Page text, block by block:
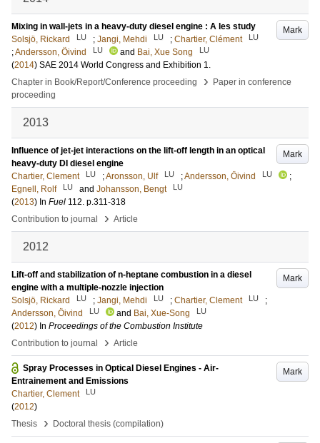
Mark
Mixing in wall-jets in a heavy-duty diesel engine : A les study
Solsjö, Rickard
LU ; Jangi, Mehdi LU ; Chartier, Clément LU
;Andersson, Öivind LU and Bai, Xue Song LU
(2014) SAE 2014 World Congress and Exhibition 1.
Chapter in Book/Report/Conference proceeding
›
Paper in conference
proceeding
2013
Mark
Influence of jet-jet interactions on the lift-off length in an optical
heavy-duty DI diesel engine
Chartier, Clement
LU ;Aronsson, Ulf LU ;Andersson, Öivind LU
;
Egnell, Rolf
LU and Johansson, Bengt LU
(2013) In Fuel 112. p.311-318
Contribution to journal
› Article
2012
Mark
Lift-off and stabilization of n-heptane combustion in a diesel
engine with a multiple-nozzle injection
Solsjö, Rickard
LU ; Jangi, Mehdi LU ; Chartier, Clement LU
;
Andersson, Öivind
LU and Bai, Xue-Song LU
(2012) In Proceedings of the Combustion Institute
Contribution to journal
› Article
Mark
Spray Processes in Optical Diesel Engines - Air-
Entrainement and Emissions
Chartier, Clement
LU
(2012)
Thesis
› Doctoral thesis (compilation)